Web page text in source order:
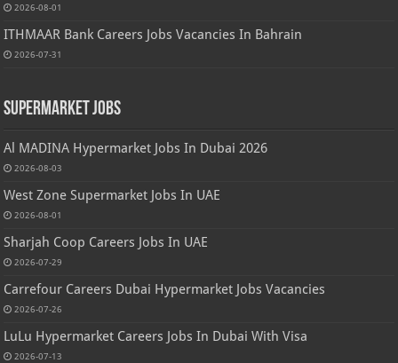
2026-08-01
ITHMAAR Bank Careers Jobs Vacancies In Bahrain
2026-07-31
Supermarket Jobs
Al MADINA Hypermarket Jobs In Dubai 2026
2026-08-03
West Zone Supermarket Jobs In UAE
2026-08-01
Sharjah Coop Careers Jobs In UAE
2026-07-29
Carrefour Careers Dubai Hypermarket Jobs Vacancies
2026-07-26
LuLu Hypermarket Careers Jobs In Dubai With Visa
2026-07-13